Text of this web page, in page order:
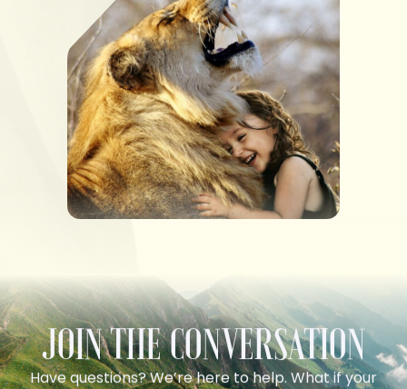
JOIN THE CONVERSATION
Have questions? We’re here to help. What if your